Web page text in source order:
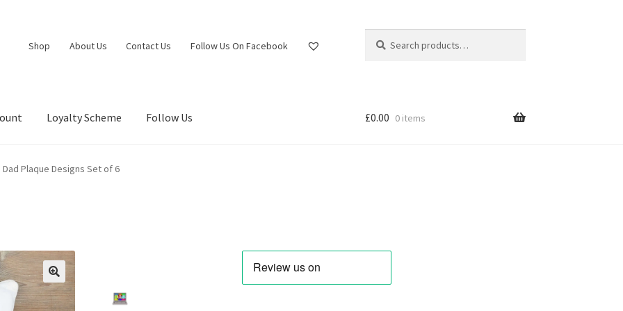
Shop About Us Contact Us Follow Us On Facebook
for:
Loyalty Scheme Follow Us £0.00 0 items
Dad Plaque Designs Set of 6